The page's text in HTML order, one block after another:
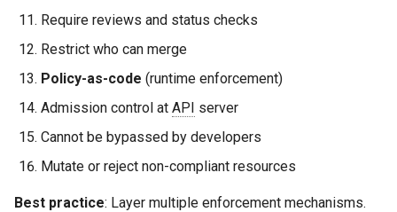
Require reviews and status checks
Restrict who can merge
Policy-as-code (runtime enforcement)
Admission control at API server
Cannot be bypassed by developers
Mutate or reject non-compliant resources
Best practice: Layer multiple enforcement mechanisms.